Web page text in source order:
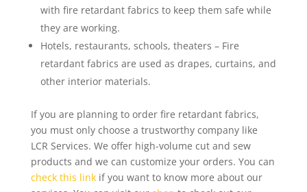
with fire retardant fabrics to keep them safe while
they are working.
Hotels, restaurants, schools, theaters – Fire
retardant fabrics are used as drapes, curtains, and
other interior materials.
If you are planning to order fire retardant fabrics,
you must only choose a trustworthy company like
LCR Services. We offer high-volume cut and sew
products and we can customize your orders. You can
check this linkif you want to know more about our